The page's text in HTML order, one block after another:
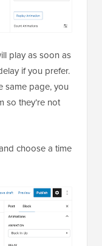
play as soon as
if you prefer.
same page, you
so they’re not
choose a time